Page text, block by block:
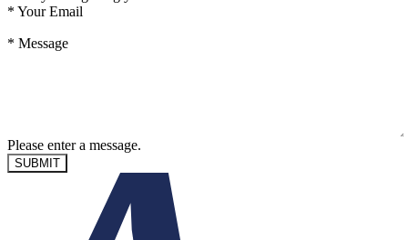
* Your Email
* Message
Please enter a message.
SUBMIT